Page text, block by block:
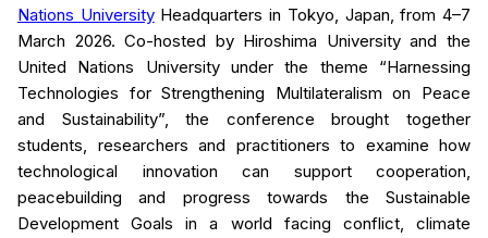
Nations UniversityHeadquarters in Tokyo, Japan, from 4–7
March 2026. Co-hosted by Hiroshima University and the
United Nations University under the theme “Harnessing
Technologies for Strengthening Multilateralism on Peace
and Sustainability”, the conference brought together
students, researchers and practitioners to examine how
technological innovation can support cooperation,
peacebuilding and progress towards the Sustainable
Development Goals in a world facing conflict, climate